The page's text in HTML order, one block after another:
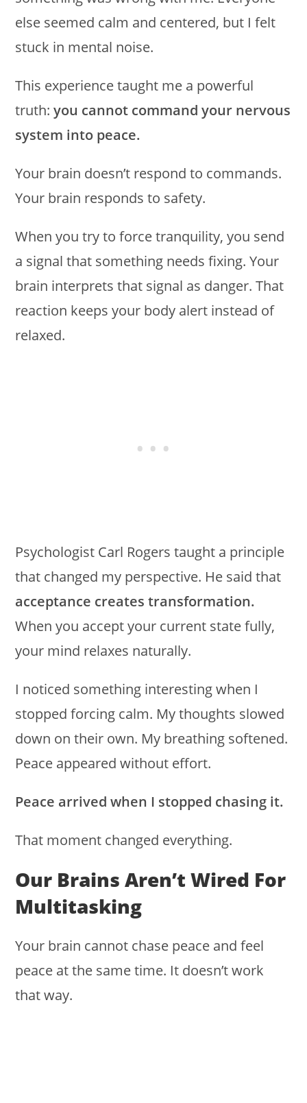
else seemed calm and centered, but I felt
stuck in mental noise.
This experience taught me a powerful
truth:you cannot command your nervous
system into peace.
Your brain doesn’t respond to commands.
Your brain responds to safety.
When you try to force tranquility, you send
a signal that something needs fixing. Your
brain interprets that signal as danger. That
reaction keeps your body alert instead of
relaxed.
Psychologist Carl Rogers taught a principle
that changed my perspective. He said that
acceptance creates transformation.
When you accept your current state fully,
your mind relaxes naturally.
I noticed something interesting when I
stopped forcing calm. My thoughts slowed
down on their own. My breathing softened.
Peace appeared without effort.
Peace arrived when I stopped chasing it.
That moment changed everything.
Our Brains Aren’t Wired For
Multitasking
Your brain cannot chase peace and feel
peace at the same time. It doesn’t work
that way.